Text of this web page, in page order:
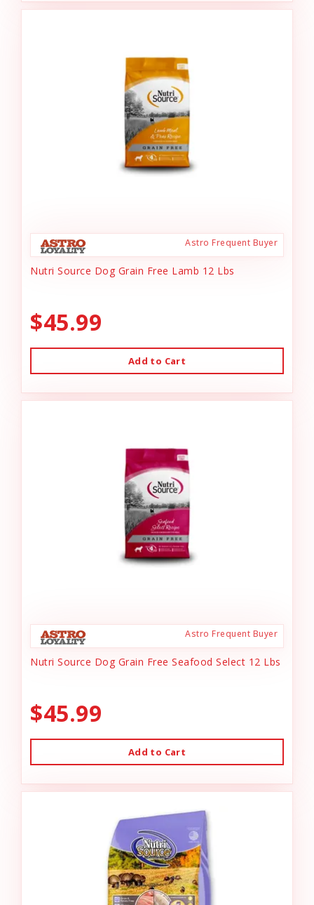
Astro Frequent Buyer
Nutri Source Dog Grain Free Lamb 12 Lbs
$45.99
Add to Cart
Astro Frequent Buyer
Nutri Source Dog Grain Free Seafood Select 12 Lbs
$45.99
Add to Cart